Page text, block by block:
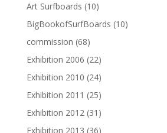
Art Surfboards (10)
BigBookofSurfBoards (10)
commission (68)
Exhibition 2006 (22)
Exhibition 2010 (24)
Exhibition 2011 (25)
Exhibition 2012 (31)
Exhibition 2013 (36)